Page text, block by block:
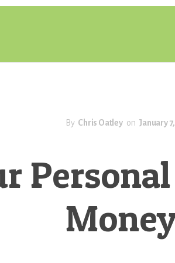
By Chris Oatley on January